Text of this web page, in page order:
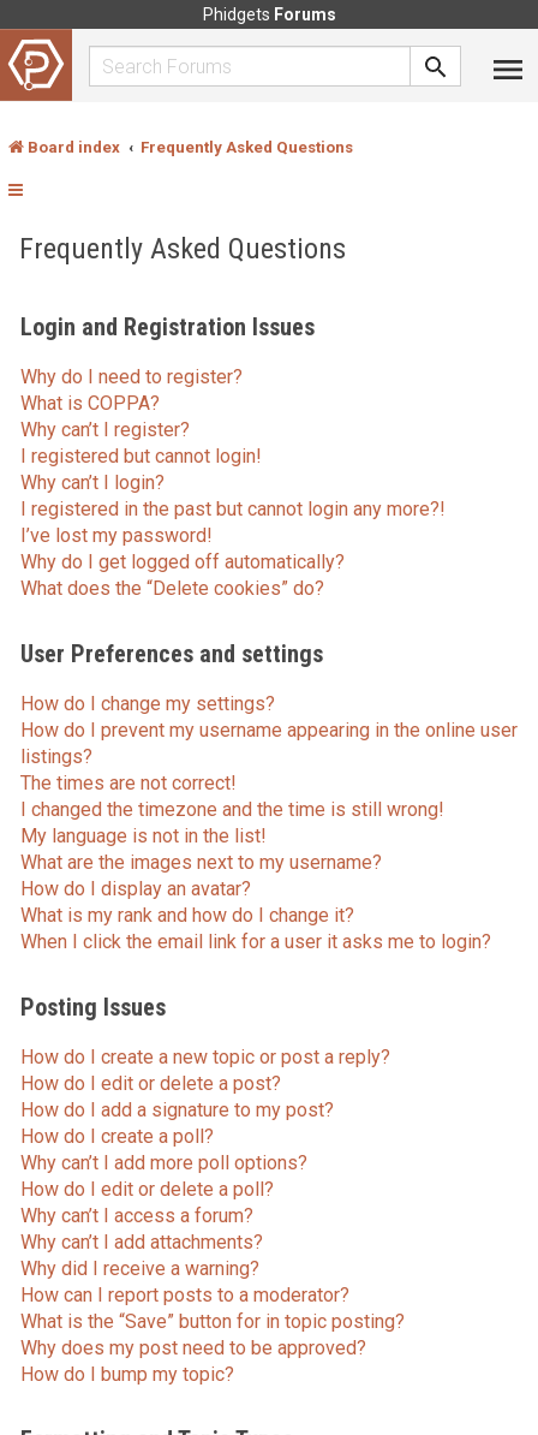
Phidgets Forums
Board index Frequently Asked Questions
Frequently Asked Questions
Login and Registration Issues
Why do I need to register?
What is COPPA?
Why can’t I register?
I registered but cannot login!
Why can’t I login?
I registered in the past but cannot login any more?!
I’ve lost my password!
Why do I get logged off automatically?
What does the “Delete cookies” do?
User Preferences and settings
How do I change my settings?
How do I prevent my username appearing in the online user
listings?
The times are not correct!
I changed the timezone and the time is still wrong!
My language is not in the list!
What are the images next to my username?
How do I display an avatar?
What is my rank and how do I change it?
When I click the email link for a user it asks me to login?
Posting Issues
How do I create a new topic or post a reply?
How do I edit or delete a post?
How do I add a signature to my post?
How do I create a poll?
Why can’t I add more poll options?
How do I edit or delete a poll?
Why can’t I access a forum?
Why can’t I add attachments?
Why did I receive a warning?
How can I report posts to a moderator?
What is the “Save” button for in topic posting?
Why does my post need to be approved?
How do I bump my topic?